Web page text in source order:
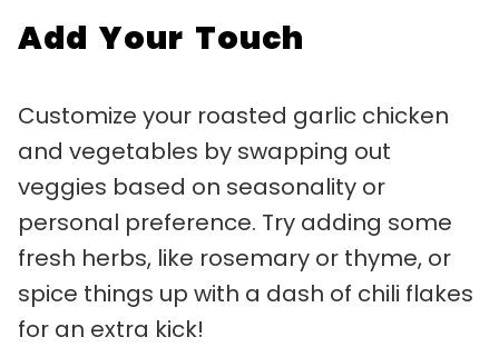
Add Your Touch
Customize your roasted garlic chicken
and vegetables by swapping out
veggies based on seasonality or
personal preference. Try adding some
fresh herbs, like rosemary or thyme, or
spice things up with a dash of chili flakes
for an extra kick!